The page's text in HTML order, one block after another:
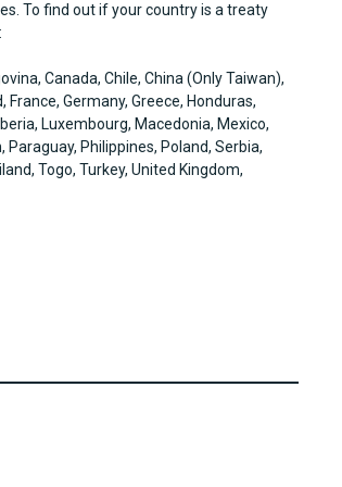
To find out if your country is a treaty
Canada, Chile, China (Only Taiwan),
Germany, Greece, Honduras,
Luxembourg, Macedonia, Mexico,
Philippines, Poland, Serbia,
Togo, Turkey, United Kingdom,